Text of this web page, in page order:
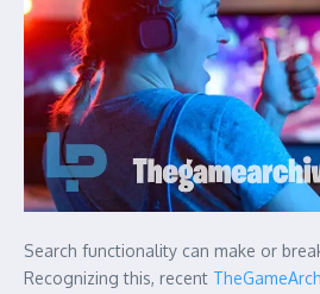
Search functionality can make or
Recognizing this, recent